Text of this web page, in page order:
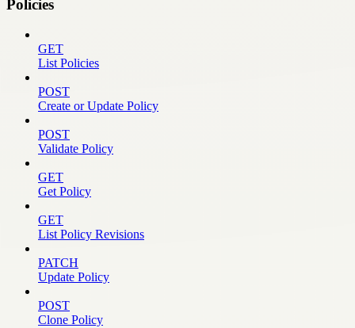
Policies
GET
List Policies
POST
Create or Update Policy
POST
Validate Policy
GET
Get Policy
GET
List Policy Revisions
PATCH
Update Policy
POST
Clone Policy